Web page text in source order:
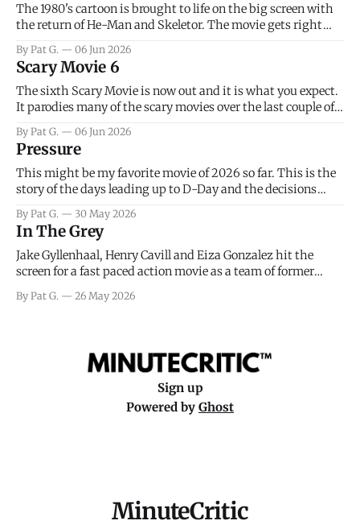
The 1980's cartoon is brought to life on the big screen with
the return of He-Man and Skeletor. The movie gets right
introduce the prime characters of Prince Adam/He-Man,
Teela, Skeletor, etc.
By Pat G. 06 Jun 2026
Scary Movie 6
The sixth Scary Movie is now out and it is what you expect.
It parodies many of the scary movies over the last couple of
that arrive high. Overall, I think the movie is dumb and
bad.
By Pat G. 06 Jun 2026
Pressure
This might be my favorite movie of 2026 so far. This is the
story of the days leading up to D-Day and the decisions
meteorology team led by Captain James Stagg faced in
coming to the decision of whether or not
By Pat G. 30 May 2026
In The Grey
Jake Gyllenhaal, Henry Cavill and Eiza Gonzalez hit the
screen for a fast paced action movie as a team of former
really nothing more than one of those Netflix afternoon
By Pat G. 26 May 2026
Sign up
Powered by Ghost
MinuteCritic